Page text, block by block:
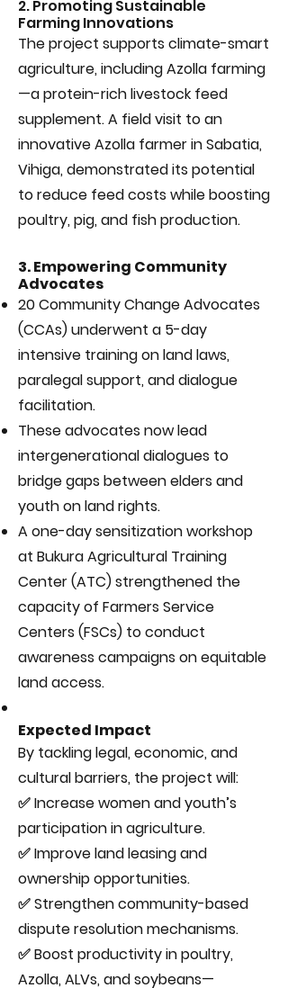
2. Promoting Sustainable
Farming Innovations
The project supports climate-smart
agriculture, including Azolla farming
—a protein-rich livestock feed
supplement. A field visit to an
innovative Azolla farmer in Sabatia,
Vihiga, demonstrated its potential
to reduce feed costs while boosting
poultry, pig, and fish production.
3. Empowering Community
Advocates
20 Community Change Advocates
(CCAs) underwent a 5-day
intensive training on land laws,
paralegal support, and dialogue
facilitation.
These advocates now lead
intergenerational dialogues to
bridge gaps between elders and
youth on land rights.
A one-day sensitization workshop
at Bukura Agricultural Training
Center (ATC) strengthened the
capacity of Farmers Service
Centers (FSCs) to conduct
awareness campaigns on equitable
land access.
Expected Impact
By tackling legal, economic, and
cultural barriers, the project will:
✅ Increase women and youth’s
participation in agriculture.
✅ Improve land leasing and
ownership opportunities.
✅ Strengthen community-based
dispute resolution mechanisms.
✅ Boost productivity in poultry,
Azolla, ALVs, and soybeans—